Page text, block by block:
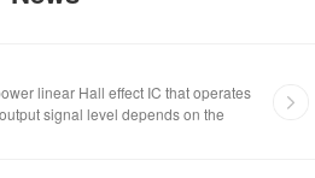
linear Hall effect IC that operates
signal level depends on the